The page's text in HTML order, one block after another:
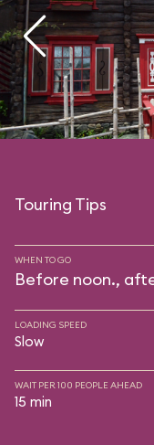
Touring Tips
WHEN TO GO
Before noon.,
LOADING SPEED
Slow
WAIT PER 100 PEOPLE AHEAD
15 min